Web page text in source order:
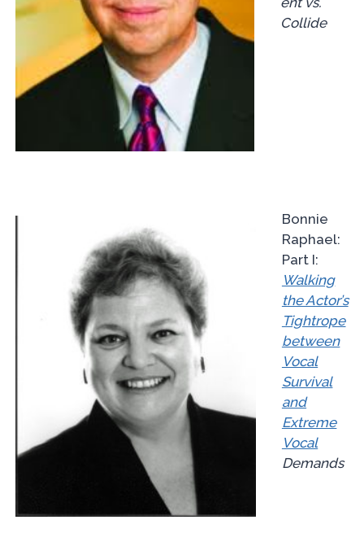
Collide
Bonnie
Raphael:
Part I:
Walking
the Actor’s
Tightrope
between
Vocal
Survival
and
Extreme
Vocal
Demands